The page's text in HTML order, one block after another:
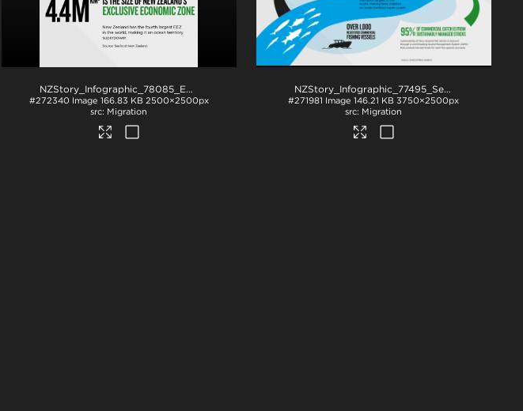
.png NZStory_Infographic_78085_EEZ
#272340 Image 166.83 KB 2500×2500px
Migration
NZStory_Infographic_77495_Seafood_Summary
#271981 Image 146.21 KB 3750×2500px
Migration